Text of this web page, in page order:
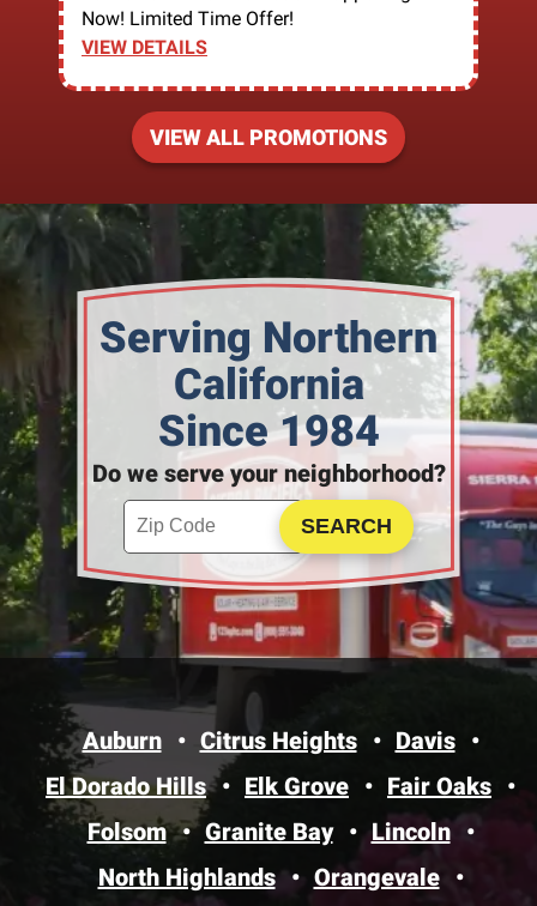
Now! Limited Time Offer!
VIEW DETAILS
VIEW ALL PROMOTIONS
Serving Northern
California
Since 1984
Do we serve your neighborhood?
Enter your ZIP code to check service availability
Click to Search
Auburn Citrus Heights
Davis
El Dorado Hills
Elk Grove
Fair Oaks
Folsom
Granite Bay
Lincoln
North Highlands
Orangevale